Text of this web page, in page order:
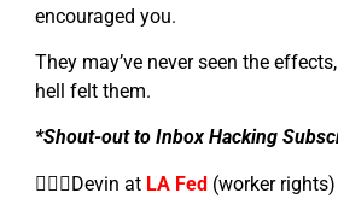
encouraged you.
They may’ve never seen the
hell felt them.
*Shout-out to Inbox Hacking
👷🏼‍♂️Devin at LA Fed (worker rights)